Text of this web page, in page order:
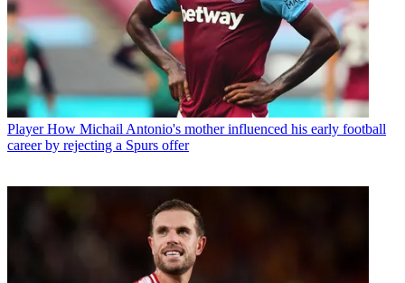
Player How Michail Antonio's mother influenced his early football
career by rejecting a Spurs offer